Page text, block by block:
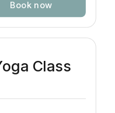
Book now
Class